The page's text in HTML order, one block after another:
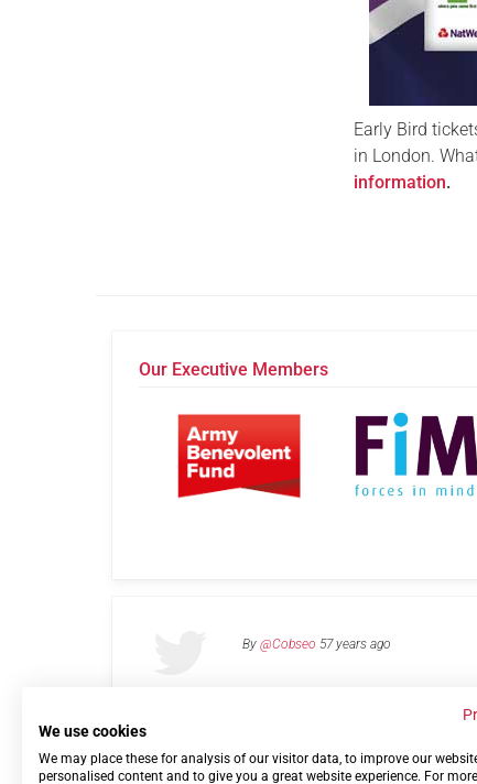
Early Bird
in London.
information.
Our Executive Members
By @Cobseo 57 years ago
Links Privacy Policy Terms of use
We use cookies
We may place these for analysis of our visitor data, to improve our
personalised content and to give you a great website experience. For